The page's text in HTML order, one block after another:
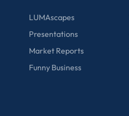
LUMAscapes
Presentations
Market Reports
Funny Business